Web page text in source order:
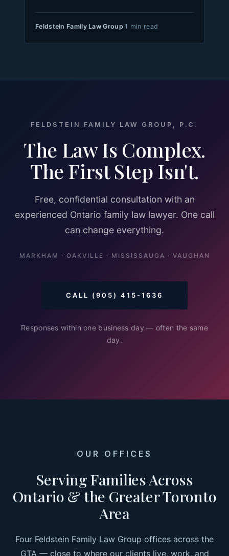
Feldstein Family Law Group·1 min read
FELDSTEIN FAMILY LAW GROUP, P.C.
The Law Is Complex.
The First Step Isn't.
Free, confidential consultation with an
experienced Ontario family law lawyer. One call
can change everything.
MARKHAM · OAKVILLE · MISSISSAUGA · VAUGHAN
CALL (905) 415-1636
Responses within one business day — often the same
day.
OUR OFFICES
Serving Families Across
Ontario & the Greater Toronto
Area
Four Feldstein Family Law Group offices across the
GTA — close to where our clients live, work, and